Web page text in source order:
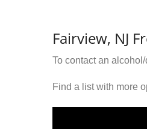
Fairview, NJ
To contact an
Find a list with more